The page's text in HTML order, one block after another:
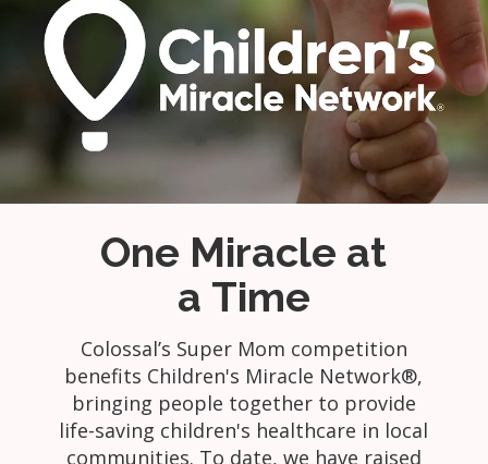
One Miracle at
a Time
Colossal’s Super Mom competition
benefits Children's Miracle Network®,
bringing people together to provide
life-saving children's healthcare in local
communities. To date, we have raised